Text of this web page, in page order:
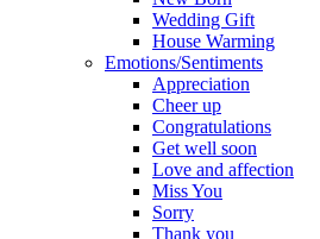
Wedding Gift
House Warming
Emotions/Sentiments
Appreciation
Cheer up
Congratulations
Get well soon
Love and affection
Miss You
Sorry
Thank you